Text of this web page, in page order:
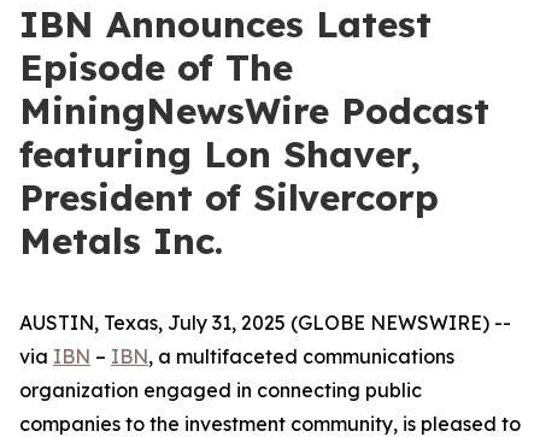
IBN Announces Latest
Episode of The
MiningNewsWire Podcast
featuring Lon Shaver,
President of Silvercorp
Metals Inc.
AUSTIN, Texas, July 31, 2025 (GLOBE NEWSWIRE) --
via IBN – IBN, a multifaceted communications
organization engaged in connecting public
companies to the investment community, is pleased to